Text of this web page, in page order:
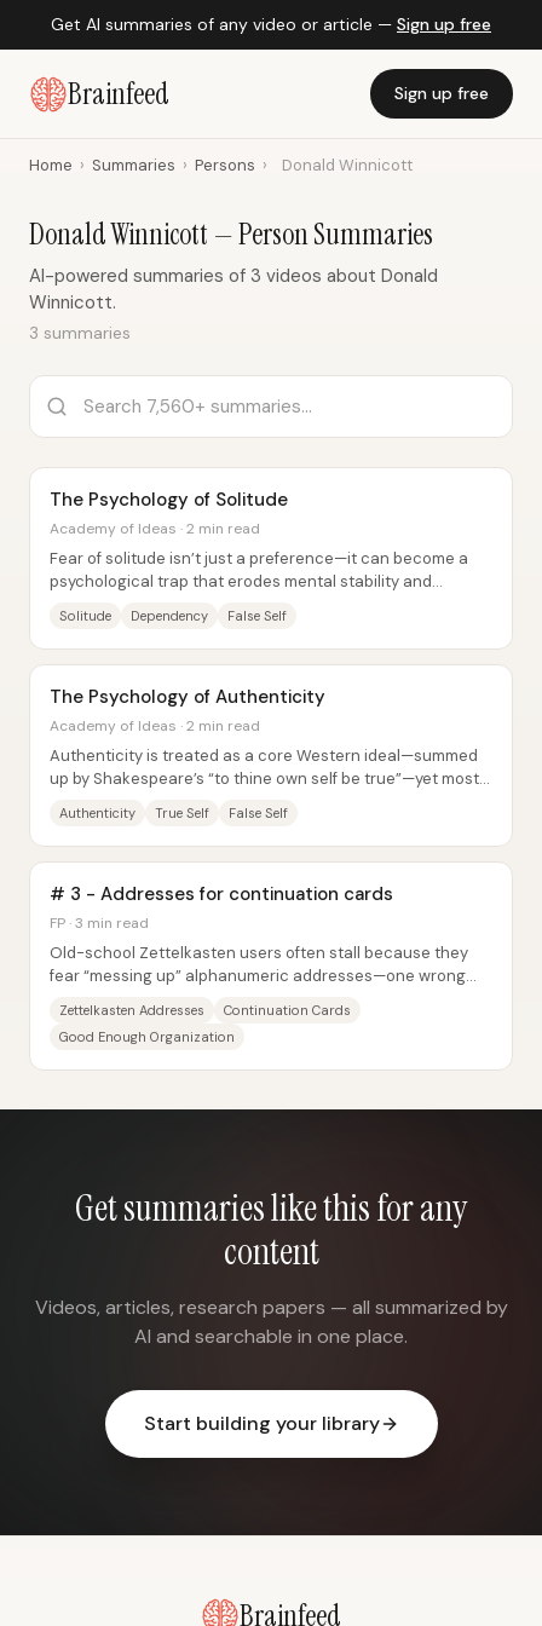
Get AI summaries of any video or article — Sign up free
Brainfeed Sign up free
Home › Summaries › Persons › Donald Winnicott
Donald Winnicott — Person Summaries
AI-powered summaries of 3 videos about Donald
Winnicott.
3 summaries
The Psychology of Solitude
Academy of Ideas · 2 min read
Fear of solitude isn’t just a preference—it can become a
psychological trap that erodes mental stability and
Solitude Dependency False Self
The Psychology of Authenticity
Academy of Ideas · 2 min read
Authenticity is treated as a core Western ideal—summed
up by Shakespeare’s “to thine own self be true”—yet most
Authenticity True Self False Self
# 3 - Addresses for continuation cards
FP · 3 min read
Old-school Zettelkasten users often stall because they
fear “messing up” alphanumeric addresses—one wrong
Zettelkasten Addresses
Continuation Cards
Good Enough Organization
Get summaries like this for any
content
Videos, articles, research papers — all summarized by
AI and searchable in one place.
Start building your library
Brainfeed